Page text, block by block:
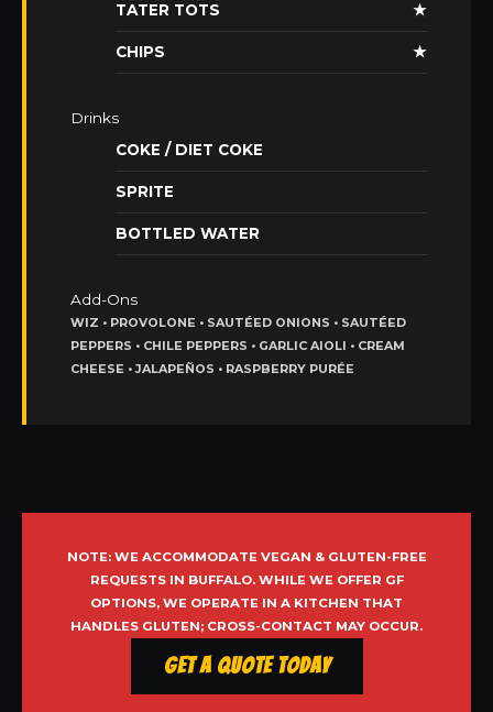
TATER TOTS ★
CHIPS ★
Drinks
COKE / DIET COKE
SPRITE
BOTTLED WATER
Add-Ons
WIZ • PROVOLONE • SAUTÉED ONIONS • SAUTÉED
PEPPERS • CHILE PEPPERS • GARLIC AIOLI • CREAM
CHEESE • JALAPEÑOS • RASPBERRY PURÉE
NOTE: WE ACCOMMODATE VEGAN & GLUTEN-FREE
REQUESTS IN BUFFALO. WHILE WE OFFER GF
OPTIONS, WE OPERATE IN A KITCHEN THAT
HANDLES GLUTEN; CROSS-CONTACT MAY OCCUR.
Get a Quote Today